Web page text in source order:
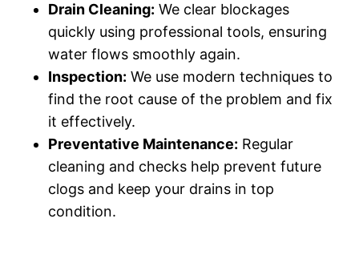
Drain Cleaning: We clear blockages
quickly using professional tools, ensuring
water flows smoothly again.
Inspection: We use modern techniques to
find the root cause of the problem and fix
it effectively.
Preventative Maintenance: Regular
cleaning and checks help prevent future
clogs and keep your drains in top
condition.